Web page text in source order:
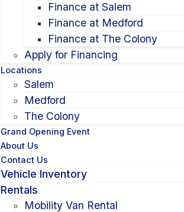
Finance at Salem
Finance at Medford
Finance at The Colony
Apply for Financing
Locations
Salem
Medford
The Colony
Grand Opening Event
About Us
Contact Us
Vehicle Inventory
Rentals
Mobility Van Rental